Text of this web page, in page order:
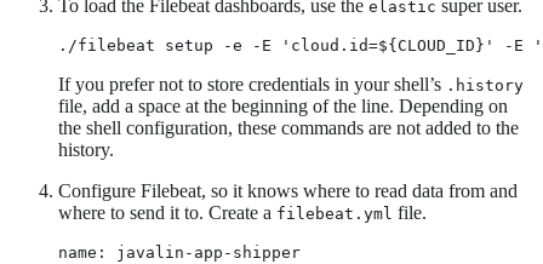
To load the Filebeat dashboards, use the elastic super user.
./filebeat setup -e -E 'cloud.id=${CLOUD_ID}' -E
If you prefer not to store credentials in your shell’s .history
file, add a space at the beginning of the line. Depending on
the shell configuration, these commands are not added to the
history.
Configure Filebeat, so it knows where to read data from and
where to send it to. Create a filebeat.yml file.
name: javalin-app-shipper